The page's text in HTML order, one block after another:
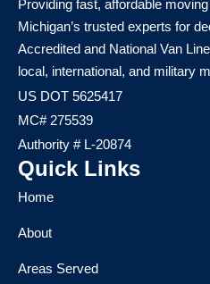
Providing fast, affordable
Michigan’s trusted experts for
Accredited and National Van
local, international, and military
US DOT 5625417
MC# 275539
Authority # L-20874
Quick Links
Home
About
Areas Served